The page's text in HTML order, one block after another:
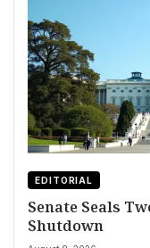
EDITORIAL
Senate Seals
Shutdown